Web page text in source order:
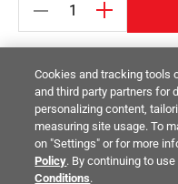
Return Policy
Your
© 2014 -2026Floor &
Reserved.
Cookies and tracking tools
and third party partners for
personalizing content,
measuring site usage. To
on "Settings" or for more
Policy. By continuing to
Conditions.